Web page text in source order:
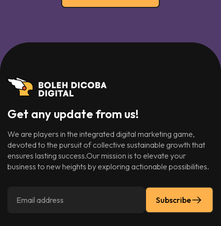
Get any update from us!
We are players in the integrated digital marketing game,
devoted to the pursuit of collective sustainable growth that
ensures lasting success.Our mission is to elevate your
business to new heights by exploring actionable possibilities.
Subscribe